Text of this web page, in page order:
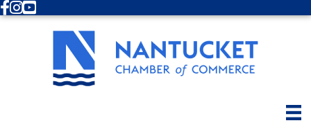
Facebook
Instagram
Youtube